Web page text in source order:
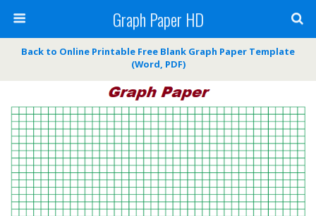
Graph Paper HD
Back to Online Printable Free Blank Graph Paper Template
(Word, PDF)